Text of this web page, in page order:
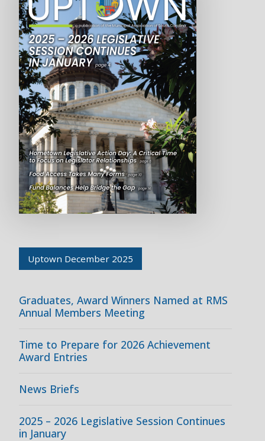
Uptown December 2025
Graduates, Award Winners Named at RMS
Annual Members Meeting
Time to Prepare for 2026 Achievement
Award Entries
News Briefs
2025 – 2026 Legislative Session Continues
in January